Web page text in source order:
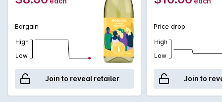
Bargain
High
Low
Join to reveal retailer
Price drop
High
Low
Join to